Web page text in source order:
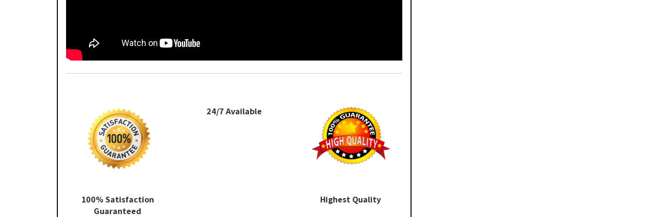
100% Satisfaction
Guaranteed
24/7 Available
Highest Quality